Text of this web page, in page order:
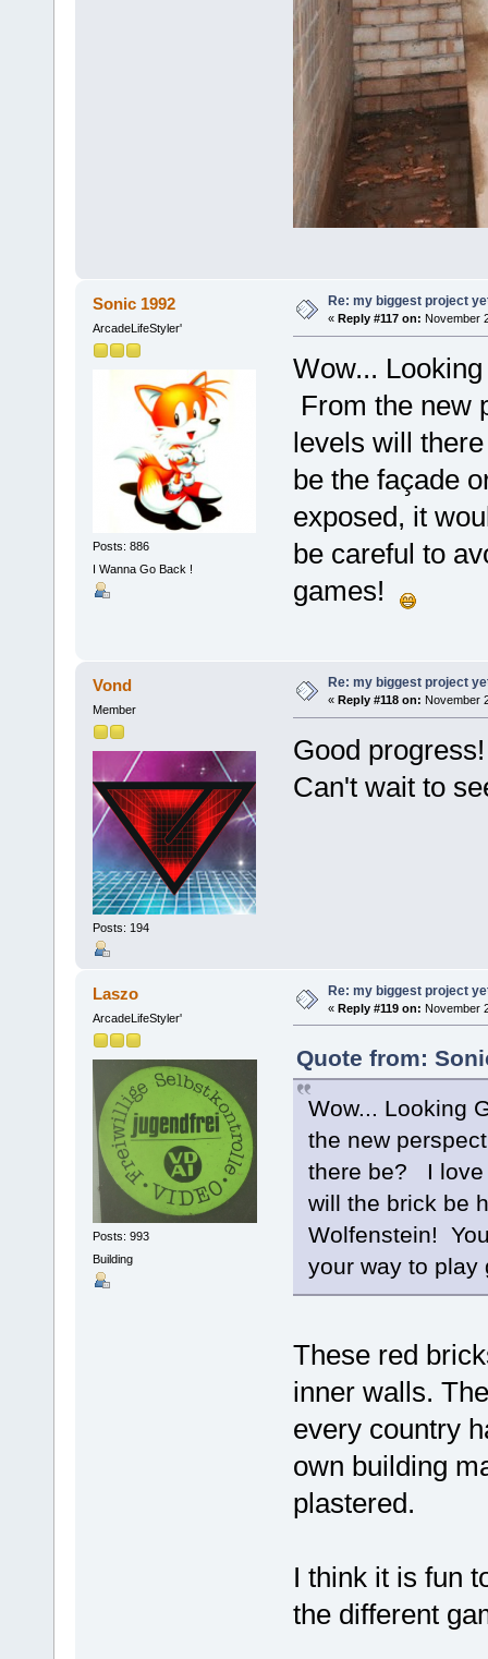
Sonic 1992
ArcadeLifeStyler'
Posts: 886
I Wanna Go Back !
Re: my biggest project
« Reply #117 on: November
Wow...
From the new
levels will
be the façade
exposed, it
be careful to
games!
Vond
Member
Posts: 194
Re: my biggest project
« Reply #118 on: November
Good progress!
Can't wait to
Laszo
ArcadeLifeStyler'
Posts: 993
Building
Re: my biggest project
« Reply #119 on: November
Quote from:
Wow... Looking
the new
there be? I love
will the brick be
Wolfenstein!
your way to
These red
inner walls.
every country
own building
plastered.
I think it is fun
the different